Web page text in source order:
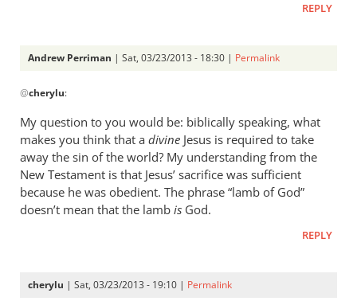
REPLY
Andrew Perriman | Sat, 03/23/2013 - 18:30 | Permalink
reply
to
Just
one
more
thought
or
@cherylu:
My question to you would be: biblically speaking, what
makes you think that a divine Jesus is required to take
away the sin of the world? My understanding from the
New Testament is that Jesus’ sacrifice was sufficient
because he was obedient. The phrase “lamb of God”
doesn’t mean that the lamb is God.
REPLY
cherylu | Sat, 03/23/2013 - 19:10 | Permalink